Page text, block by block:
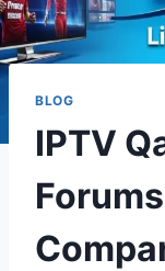
BLOG
IPTV